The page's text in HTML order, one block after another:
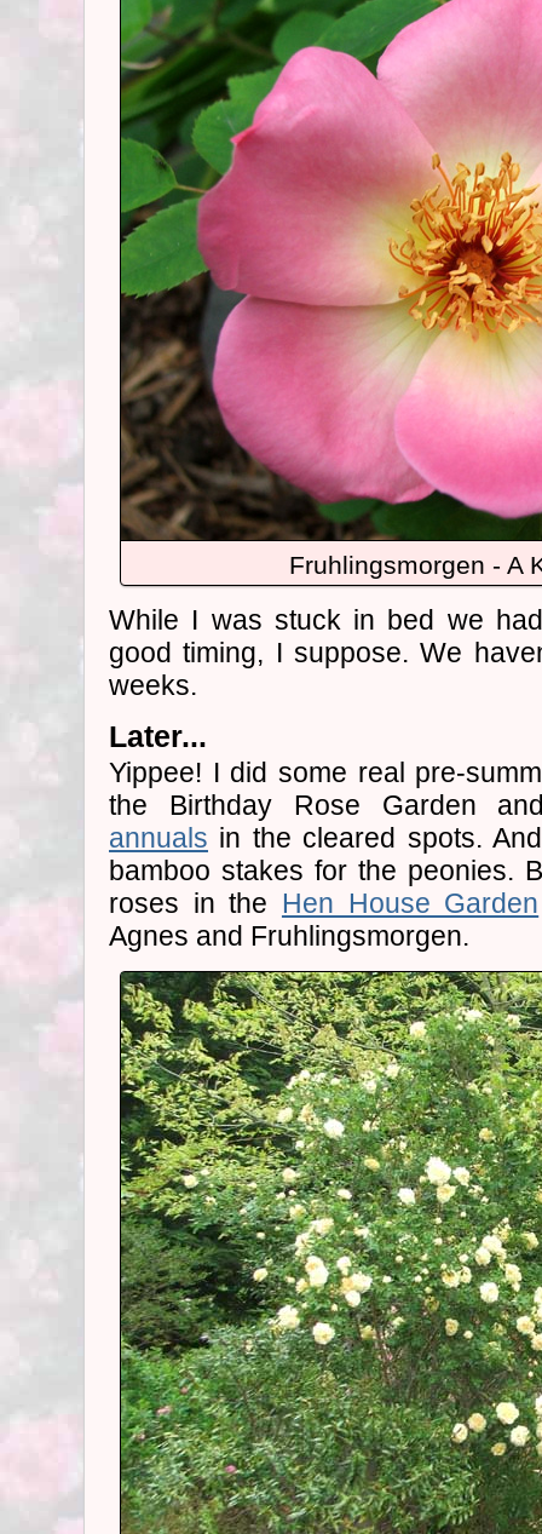
Fruhlingsmorgen - A
While I was stuck in bed we
good timing, I suppose. We
weeks.
Later...
Yippee! I did some real pre-
the Birthday Rose Garden
annuals in the cleared spots.
bamboo stakes for the peonies.
roses in the Hen House Garden
Agnes and Fruhlingsmorgen.